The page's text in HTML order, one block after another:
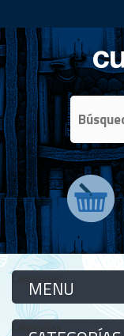
Categorías
Categorías